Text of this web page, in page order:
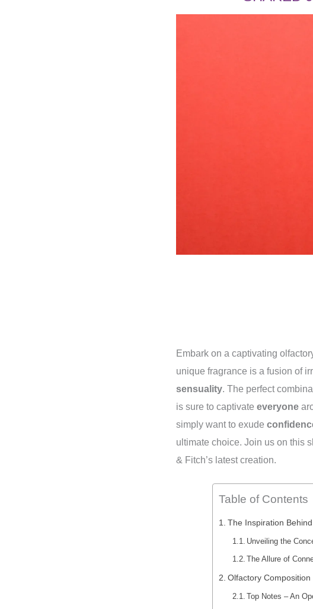
Embark on a captivating
unique fragrance is a fusion of
sensuality. The perfect
is sure to captivate everyone
simply want to exude
ultimate choice. Join us on this
& Fitch’s latest creation.
Table of Contents
The Inspiration
Unveiling the
The Allure of
Olfactory Composition
Top Notes – An